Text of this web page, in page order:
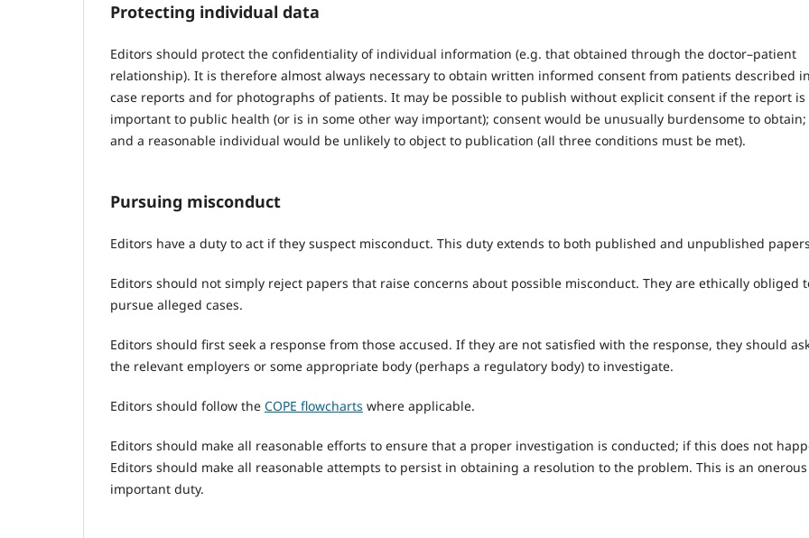
Protecting individual data
Editors should protect the confidentiality of individual information (e.g. that obtained through the doctor–patient
relationship). It is therefore almost always necessary to obtain written informed consent from patients described
case reports and for photographs of patients. It may be possible to publish without explicit consent if the report is
important to public health (or is in some other way important); consent would be unusually burdensome to obtain;
and a reasonable individual would be unlikely to object to publication (all three conditions must be met).
Pursuing misconduct
Editors have a duty to act if they suspect misconduct. This duty extends to both published and unpublished
Editors should not simply reject papers that raise concerns about possible misconduct. They are ethically obliged
pursue alleged cases.
Editors should first seek a response from those accused. If they are not satisfied with the response, they should
the relevant employers or some appropriate body (perhaps a regulatory body) to investigate.
Editors should follow the COPE flowcharts where applicable.
Editors should make all reasonable efforts to ensure that a proper investigation is conducted; if this does not
Editors should make all reasonable attempts to persist in obtaining a resolution to the problem. This is an
important duty.